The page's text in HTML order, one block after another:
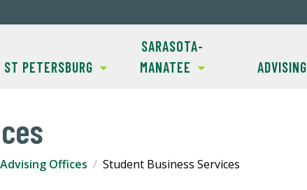
ST PETERSBURG
SARASOTA-
MANATEE
ADVISING
Offices Student Business Services